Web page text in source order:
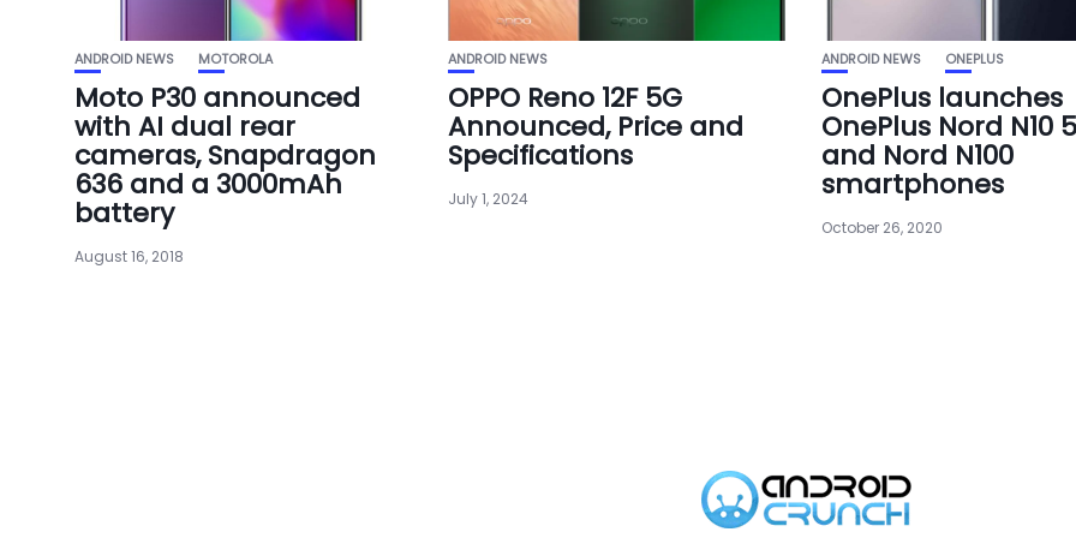
ANDROID NEWS MOTOROLA
Moto P30 announced
with AI dual rear
cameras, Snapdragon
636 and a 3000mAh
battery
August 16, 2018
ANDROID NEWS
OPPO Reno 12F 5G
Announced, Price and
Specifications
July 1, 2024
ANDROID NEWS ONEPLUS
OnePlus launches
OnePlus Nord N10
and Nord N100
smartphones
October 26, 2020